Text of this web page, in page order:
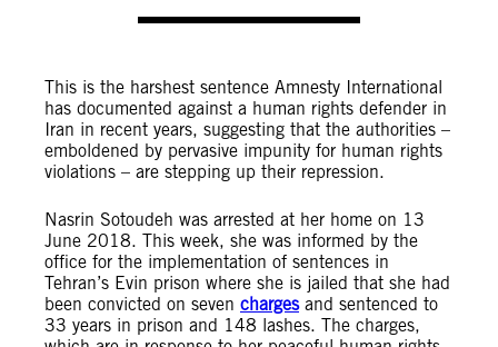
This is the harshest sentence Amnesty International
has documented against a human rights defender in
Iran in recent years, suggesting that the authorities –
emboldened by pervasive impunity for human rights
violations – are stepping up their repression.
Nasrin Sotoudeh was arrested at her home on 13
June 2018. This week, she was informed by the
office for the implementation of sentences in
Tehran’s Evin prison where she is jailed that she had
been convicted on seven chargesand sentenced to
33 years in prison and 148 lashes. The charges,